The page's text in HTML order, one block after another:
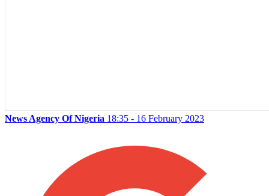
News Agency Of Nigeria 18:35 - 16 February 2023